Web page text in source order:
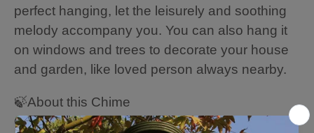
perfect hanging, let the leisurely and soothing
melody accompany you. You can also hang it
on windows and trees to decorate your house
and garden, like loved person always nearby.
🍃About this Chime
Overall Length: 36/45 Inches (from the solid